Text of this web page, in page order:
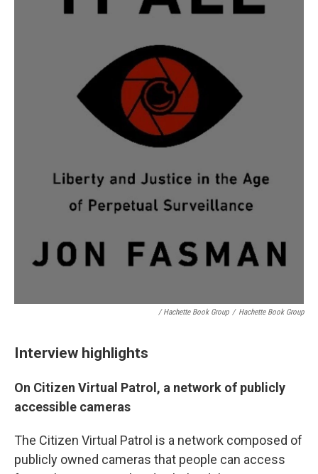
/ Hachette Book Group / Hachette Book Group
Interview highlights
On Citizen Virtual Patrol, a network of publicly
accessible cameras
The Citizen Virtual Patrol is a network composed of
publicly owned cameras that people can access